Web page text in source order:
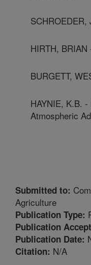
SCHROEDER,
HIRTH, BRIAN
BURGETT,
HAYNIE, K.B.
Atmospheric
Submitted to:
Agriculture
Publication Type:
Publication
Publication Date:
Citation: N/A